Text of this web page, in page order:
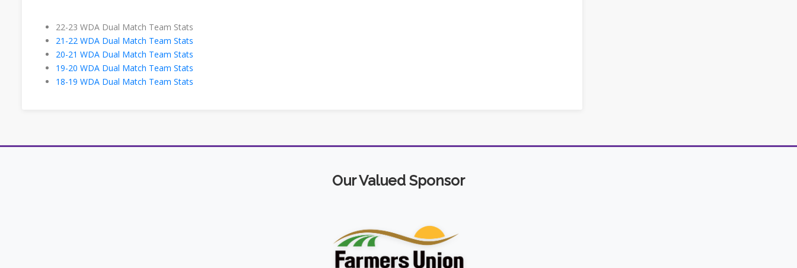
22-23 WDA Dual Match Team Stats
21-22 WDA Dual Match Team Stats
20-21 WDA Dual Match Team Stats
19-20 WDA Dual Match Team Stats
18-19 WDA Dual Match Team Stats
Our Valued Sponsor